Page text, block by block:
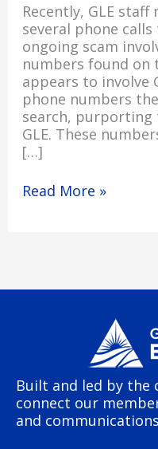
Recently, GLE
several phone
ongoing scam
numbers found on
appears to involve
phone numbers
search,
GLE. These
[…]
Read More »
Built and led by the
connect our
and